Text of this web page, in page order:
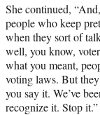
She continued,
people who keep
when they sort of
well, you know,
what you meant,
voting laws. But
you say it. We’ve
recognize it. Stop it.”